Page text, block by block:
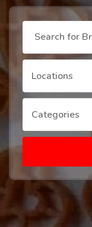
Locations
Categories